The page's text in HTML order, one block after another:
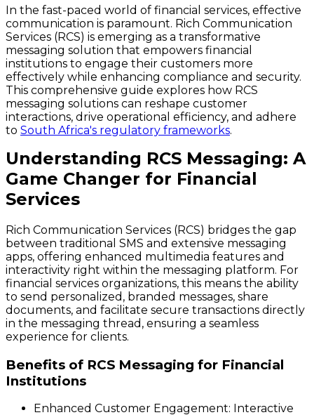
In the fast-paced world of financial services, effective
communication is paramount. Rich Communication
Services (RCS) is emerging as a transformative
messaging solution that empowers financial
institutions to engage their customers more
effectively while enhancing compliance and security.
This comprehensive guide explores how RCS
messaging solutions can reshape customer
interactions, drive operational efficiency, and adhere
to South Africa's regulatory frameworks.
Understanding RCS Messaging: A
Game Changer for Financial
Services
Rich Communication Services (RCS) bridges the gap
between traditional SMS and extensive messaging
apps, offering enhanced multimedia features and
interactivity right within the messaging platform. For
financial services organizations, this means the ability
to send personalized, branded messages, share
documents, and facilitate secure transactions directly
in the messaging thread, ensuring a seamless
experience for clients.
Benefits of RCS Messaging for Financial
Institutions
Enhanced Customer Engagement: Interactive